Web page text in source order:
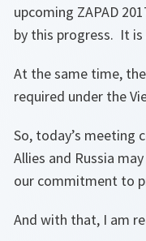
upcoming ZAPAD
by this progress. It
At the same time,
required under the
So, today’s meeting
Allies and Russia
our commitment to
And with that, I am